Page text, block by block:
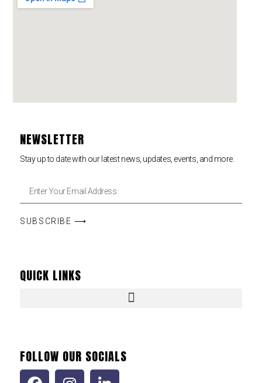
NEWSLETTER
Stay up to date with our latest news, updates, events, and more.
SUBSCRIBE ⟶
QUICK LINKS
FOLLOW OUR SOCIALS